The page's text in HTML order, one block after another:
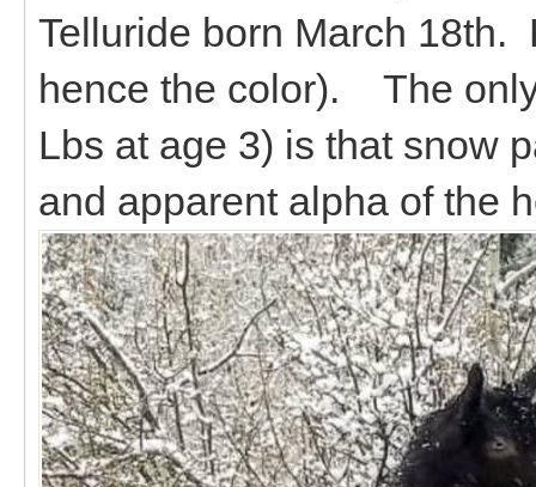
Telluride born March 18th.
hence the color). The
Lbs at age 3) is that snow
and apparent alpha of the